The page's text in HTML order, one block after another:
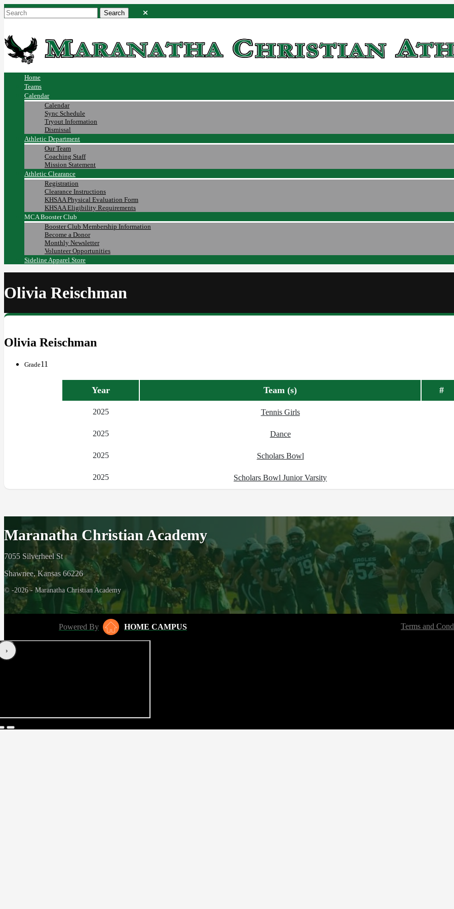
Home
Teams
Calendar
Calendar
Sync Schedule
Tryout Information
Dismissal
Athletic Department
Our Team
Coaching Staff
Mission Statement
Athletic Clearance
Registration
Clearance Instructions
KHSAA Physical Evaluation Form
KHSAA Eligibility Requirements
MCA Booster Club
Booster Club Membership Information
Become a Donor
Monthly Newsletter
Volunteer Opportunities
Sideline Apparel Store
Olivia Reischman
Olivia Reischman
Grade11
Year Team (s) #
2025 Tennis Girls
2025 Dance
2025 Scholars Bowl
2025 Scholars Bowl Junior Varsity
Maranatha Christian Academy
7055 Silverheel St
Shawnee, Kansas 66226
© -2026 - Maranatha Christian Academy
Powered By HOME CAMPUS Terms and
‹›